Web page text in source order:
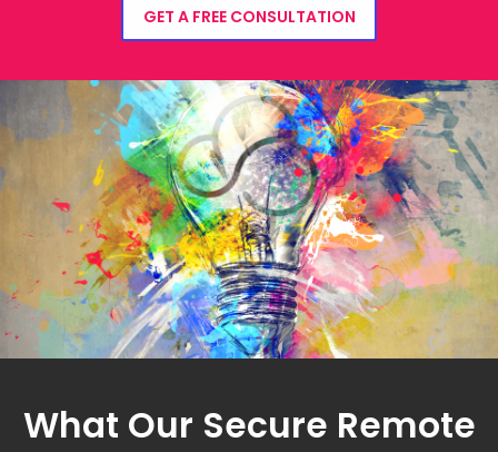
GET A FREE CONSULTATION
What Our Secure Remote